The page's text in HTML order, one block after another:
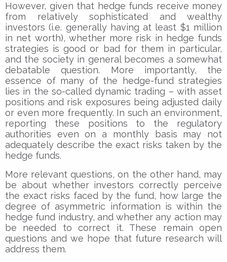
However, given that hedge funds receive money
from relatively sophisticated and wealthy
investors (i.e. generally having at least $1 million
in net worth), whether more risk in hedge funds
strategies is good or bad for them in particular,
and the society in general becomes a somewhat
debatable question. More importantly, the
essence of many of the hedge-fund strategies
lies in the so-called dynamic trading – with asset
positions and risk exposures being adjusted daily
or even more frequently. In such an environment,
reporting these positions to the regulatory
authorities even on a monthly basis may not
adequately describe the exact risks taken by the
hedge funds.
More relevant questions, on the other hand, may
be about whether investors correctly perceive
the exact risks faced by the fund, how large the
degree of asymmetric information is within the
hedge fund industry, and whether any action may
be needed to correct it. These remain open
questions and we hope that future research will
address them.